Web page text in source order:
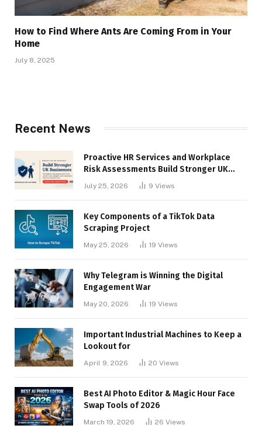
How to Find Where Ants Are Coming From in Your
Home
July 8, 2025
Recent News
Proactive HR Services and Workplace
Risk Assessments Build Stronger UK
July 25, 2026 9 Views
Key Components of a TikTok Data
Scraping Project
May 25, 2026 19 Views
Why Telegram is Winning the Digital
Engagement War
May 20, 2026 19 Views
Important Industrial Machines to Keep a
Lookout for
April 9, 2026 20 Views
Best AI Photo Editor & Magic Hour Face
Swap Tools of 2026
March 19, 2026 26 Views